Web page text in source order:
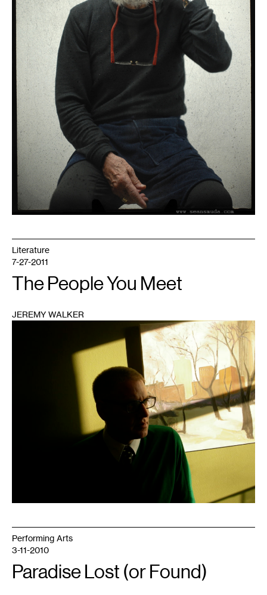
Literature
7-27-2011
The People You Meet
JEREMY WALKER
Performing Arts
3-11-2010
Paradise Lost (or Found)